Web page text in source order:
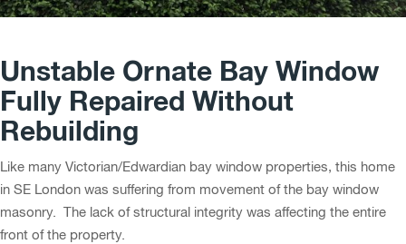
Unstable Ornate Bay Window
Fully Repaired Without
Rebuilding
Like many Victorian/Edwardian bay window properties, this home
in SE London was suffering from movement of the bay window
masonry. The lack of structural integrity was affecting the entire
front of the property.